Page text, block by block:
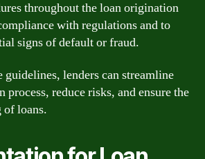
throughout the loan origination
with regulations and to
signs of default or fraud.
lenders can streamline
process, reduce risks, and ensure the
of loans.